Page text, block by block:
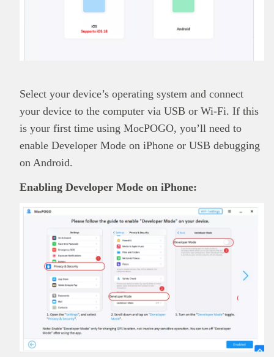
Select your device’s operating system and connect
your device to the computer via USB or Wi-Fi. If this
is your first time using MocPOGO, you’ll need to
enable Developer Mode on iPhone or USB debugging
on Android.
Enabling Developer Mode on iPhone: